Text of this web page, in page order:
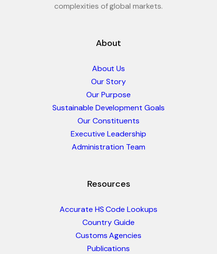
complexities of global markets.
About
About Us
Our Story
Our Purpose
Sustainable Development Goals
Our Constituents
Executive Leadership
Administration Team
Resources
Accurate HS Code Lookups
Country Guide
Customs Agencies
Publications